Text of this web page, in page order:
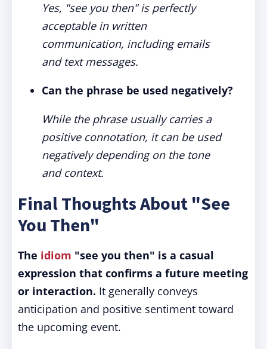
Yes, "see you then" is perfectly
acceptable in written
communication, including emails
and text messages.
Can the phrase be used negatively?
While the phrase usually carries a
positive connotation, it can be used
negatively depending on the tone
and context.
Final Thoughts About "See
You Then"
The idiom "see you then" is a casual
expression that confirms a future meeting
or interaction. It generally conveys
anticipation and positive sentiment toward
the upcoming event.